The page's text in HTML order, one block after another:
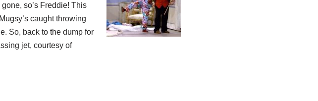
so’s Freddie! This
caught throwing
So, back to the dump for
jet, courtesy of